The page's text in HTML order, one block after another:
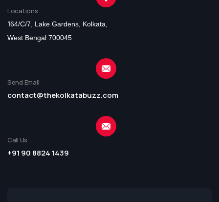
Locations
164/C/7, Lake Gardens, Kolkata,
West Bengal 700045
Send Email
contact@thekolkatabuzz.com
Call Us
+91 90 8824 1439